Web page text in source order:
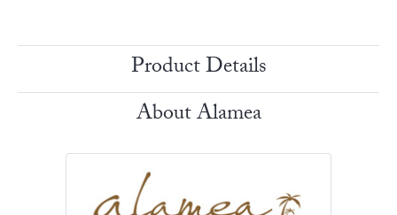
Product Details
About Alamea